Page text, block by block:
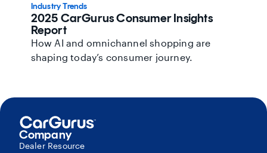
Industry Trends
2025 CarGurus Consumer Insights
Report
How AI and omnichannel shopping are
shaping today’s consumer journey.
Company
Dealer Resource